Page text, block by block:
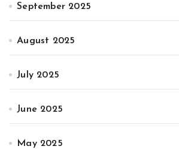
September 2025
August 2025
July 2025
June 2025
May 2025